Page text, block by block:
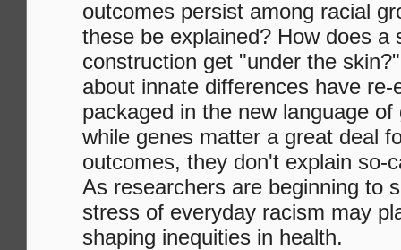
outcomes persist among racial
these be explained? How does a
construction get "under the
about innate differences have re-
packaged in the new language
while genes matter a great deal
outcomes, they don't explain so-
As researchers are beginning to
stress of everyday racism may
shaping inequities in health.